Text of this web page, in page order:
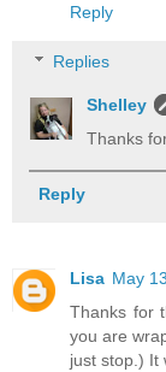
Reply
Replies
Shelley
Thanks
Reply
Lisa May
Thanks for
you are
just stop.) It